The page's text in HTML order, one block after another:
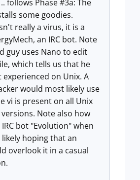
.. follows Phase #3a: The
some goodies.
really a virus, it is a
an IRC bot. Note
guy uses Nano to edit
which tells us that he
on Unix. A
would most likely use
vi is present on all Unix
Note also how
bot "Evolution" when
hoping that an
overlook it in a casual